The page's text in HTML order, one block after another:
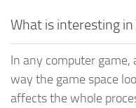
What is interesting in
In any computer game,
way the game space
affects the whole